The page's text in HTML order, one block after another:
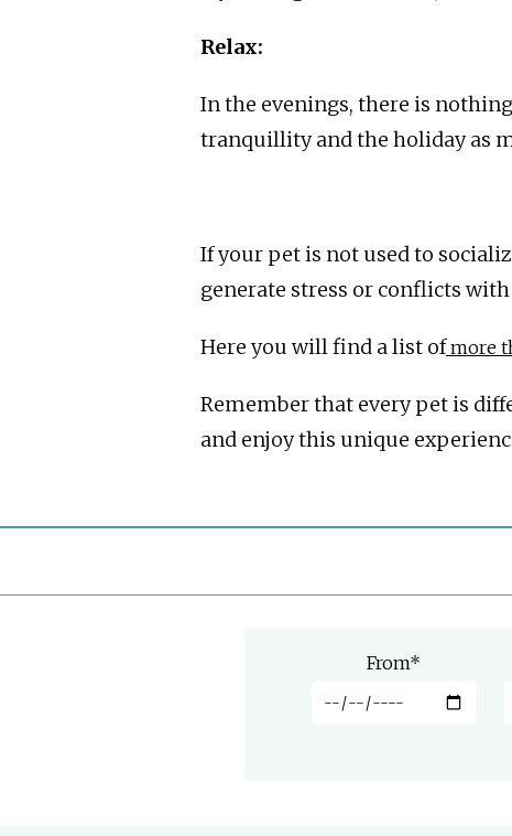
Relax:
In the evenings, there is
tranquillity and the holiday as
If your pet is not used to
generate stress or conflicts
Here you will find a list of more
Remember that every pet is
and enjoy this unique
From*